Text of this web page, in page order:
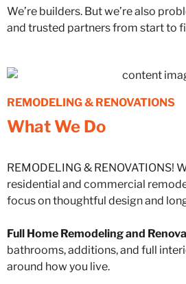
We’re builders. But we’re also
and trusted partners from start to
REMODELING & RENOVATIONS
What We Do
REMODELING & RENOVATIONS!
residential and commercial
focus on thoughtful design and
Full Home Remodeling and
bathrooms, additions, and full
around how you live.